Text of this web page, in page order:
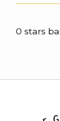
0 stars